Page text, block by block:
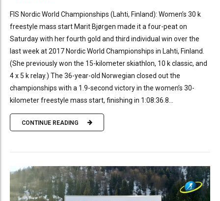
FIS Nordic World Championships (Lahti, Finland): Women’s 30 k
freestyle mass start Marit Bjørgen made it a four-peat on
Saturday with her fourth gold and third individual win over the
last week at 2017 Nordic World Championships in Lahti, Finland.
(She previously won the 15-kilometer skiathlon, 10 k classic, and
4 x 5 k relay.) The 36-year-old Norwegian closed out the
championships with a 1.9-second victory in the women’s 30-
kilometer freestyle mass start, finishing in 1:08:36.8...
CONTINUE READING